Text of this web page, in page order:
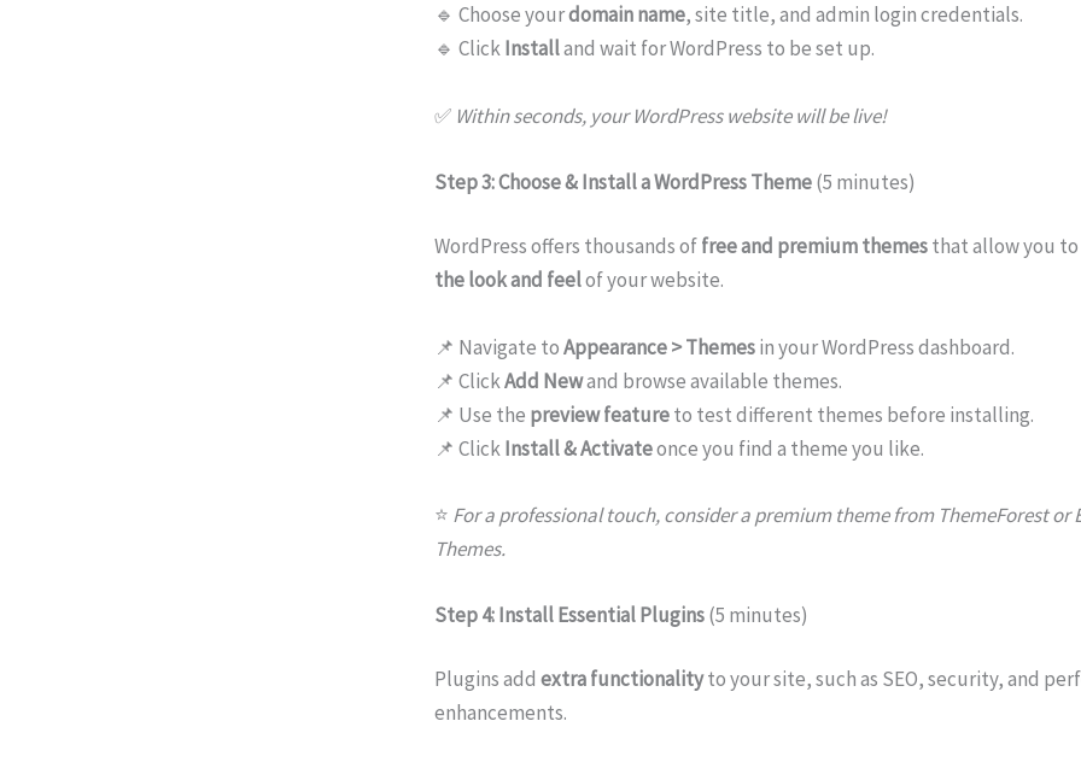
🔹 Choose yourdomain name, site title, and admin login credentials.
🔹 ClickInstalland wait for WordPress to be set up.
✅ Within seconds, your WordPress website will be live!
Step 3: Choose & Install a WordPress Theme(5 minutes)
WordPress offers thousands offree and premium themesthat allow you to
the look and feelof your website.
📌 Navigate toAppearance > Themesin your WordPress dashboard.
📌 ClickAdd Newand browse available themes.
📌 Use the preview featureto test different themes before installing.
📌 ClickInstall & Activateonce you find a theme you like.
⭐ For a professional touch, consider a premium theme from ThemeForest or
Themes.
Step 4: Install Essential Plugins(5 minutes)
Plugins add extra functionalityto your site, such as SEO, security, and
enhancements.